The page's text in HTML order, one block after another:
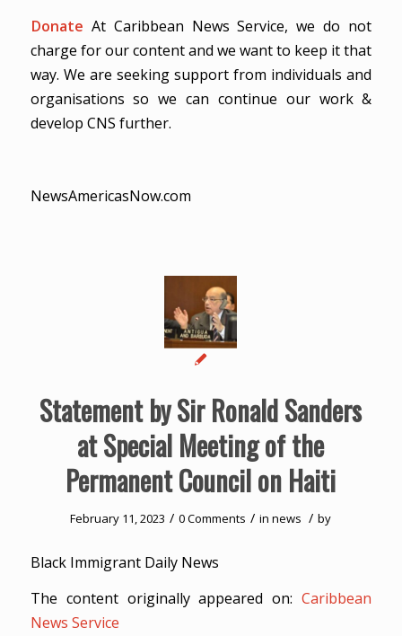
Donate At Caribbean News Service, we do not
charge for our content and we want to keep it that
way. We are seeking support from individuals and
organisations so we can continue our work &
develop CNS further.
NewsAmericasNow.com
Statement by Sir Ronald Sanders
at Special Meeting of the
Permanent Council on Haiti
February 11, 2023 / 0 Comments / innews / by
Black Immigrant Daily News
The content originally appeared on:Caribbean
News Service